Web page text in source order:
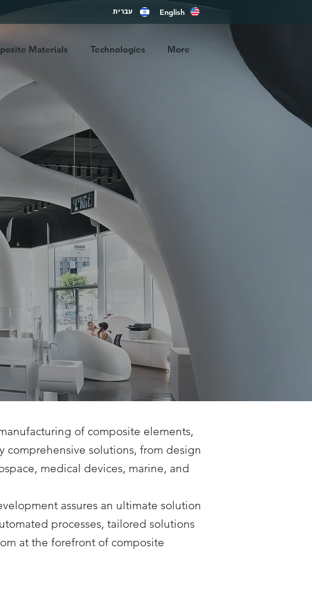
עברית English
Materials Technologies More
of composite elements,
solutions, from design
medical devices, marine, and
assures an ultimate solution
processes, tailored solutions
at the forefront of composite